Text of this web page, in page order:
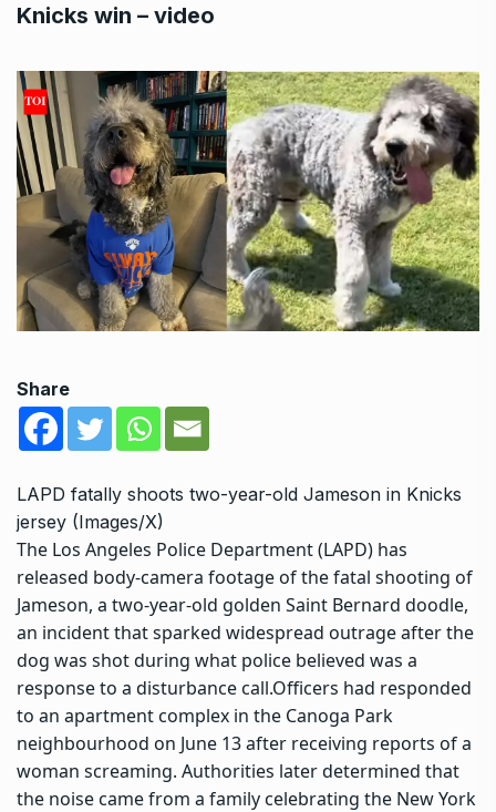
Knicks win – video
Share
LAPD fatally shoots two-year-old Jameson in Knicks
jersey (Images/X)
The Los Angeles Police Department (LAPD) has
released body-camera footage of the fatal shooting of
Jameson, a two-year-old golden Saint Bernard doodle,
an incident that sparked widespread outrage after the
dog was shot during what police believed was a
response to a disturbance call.Officers had responded
to an apartment complex in the Canoga Park
neighbourhood on June 13 after receiving reports of a
woman screaming. Authorities later determined that
the noise came from a family celebrating the New York